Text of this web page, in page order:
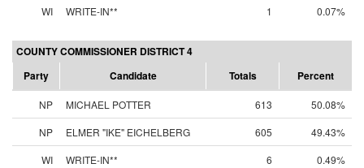
WI
WRITE-IN** 1 0.07%
COUNTY COMMISSIONER DISTRICT 4
Party
Candidate Totals Percent
NP MICHAEL POTTER 613
50.08%
NP
ELMER "IKE" EICHELBERG 605
49.43%
WI
WRITE-IN** 6 0.49%